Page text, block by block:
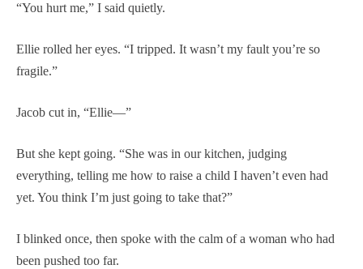
“You hurt me,” I said quietly.
Ellie rolled her eyes. “I tripped. It wasn’t my fault you’re so
fragile.”
Jacob cut in, “Ellie—”
But she kept going. “She was in our kitchen, judging
everything, telling me how to raise a child I haven’t even had
yet. You think I’m just going to take that?”
I blinked once, then spoke with the calm of a woman who had
been pushed too far.